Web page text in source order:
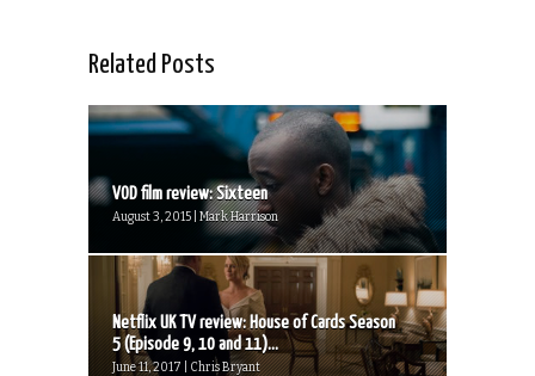
Related Posts
VOD film review: Sixteen
August 3, 2015 | Mark Harrison
Netflix UK TV review: House of Cards Season
5 (Episode 9, 10 and 11)...
June 11, 2017 | Chris Bryant